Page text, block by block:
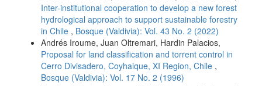
Inter-institutional cooperation to develop a new forest
hydrological approach to support sustainable forestry
in Chile , Bosque (Valdivia): Vol. 43 No. 2 (2022)
Andrés Iroume, Juan Oltremari, Hardin Palacios,
Proposal for land classification and torrent control in
Cerro Divisadero, Coyhaique, XI Region, Chile ,
Bosque (Valdivia): Vol. 17 No. 2 (1996)